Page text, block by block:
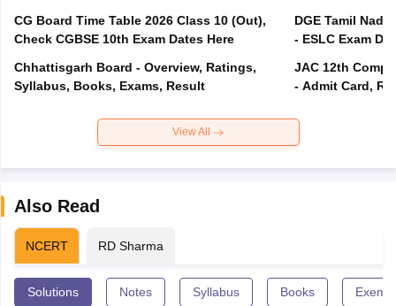
CG Board Time Table 2026 Class 10 (Out),
Check CGBSE 10th Exam Dates Here
Chhattisgarh Board - Overview, Ratings,
Syllabus, Books, Exams, Result
DGE Tamil
- ESLC Exam
JAC 12th
- Admit Card,
View All
Also Read
NCERT RD Sharma
Solutions Notes Syllabus Books